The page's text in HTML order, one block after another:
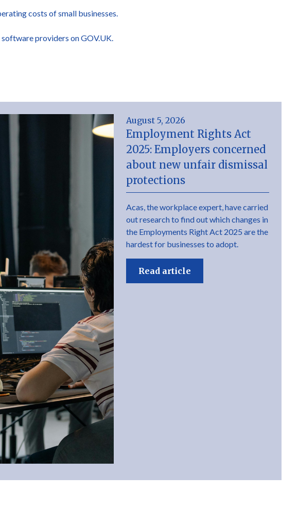
costs of small businesses.
providers on GOV.UK.
August 5, 2026
Employment Rights Act
2025: Employers concerned
about new unfair dismissal
protections
Acas, the workplace expert, have carried
out research to find out which changes in
the Employments Right Act 2025 are the
hardest for businesses to adopt.
Read article